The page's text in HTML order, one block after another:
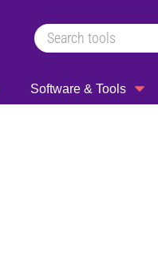
Software & Tools